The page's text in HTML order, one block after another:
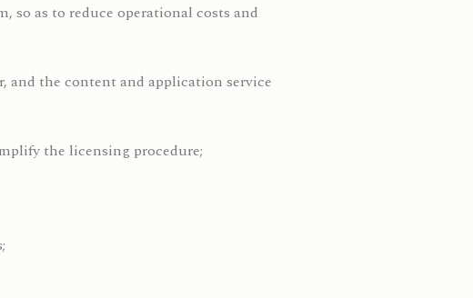
as to reduce operational costs and
and the content and application service
the licensing procedure;